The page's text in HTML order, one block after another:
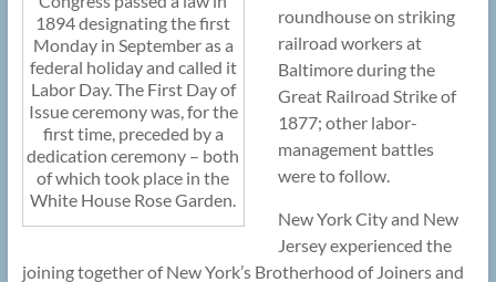
1894 designating the first
Monday in September as a
federal holiday and called it
Labor Day. The First Day of
Issue ceremony was, for the
first time, preceded by a
dedication ceremony – both
of which took place in the
White House Rose Garden.
roundhouse on striking
railroad workers at
Baltimore during the
Great Railroad Strike of
1877; other labor-
management battles
were to follow.
New York City and New
Jersey experienced the
joining together of New York’s Brotherhood of Joiners and